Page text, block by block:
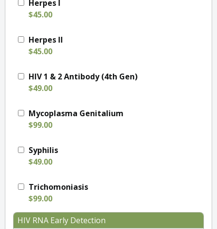
Herpes I
$45.00
Herpes II
$45.00
HIV 1 & 2 Antibody (4th Gen)
$49.00
Mycoplasma Genitalium
$99.00
Syphilis
$49.00
Trichomoniasis
$99.00
HIV RNA Early Detection